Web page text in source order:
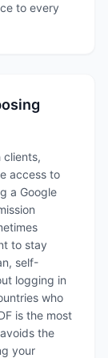
to every
clients,
access to
a Google
to stay
self-
logging in
who
is the most
the
your